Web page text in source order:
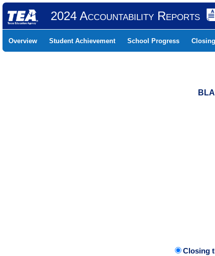
2024 Accountability Reports
Overview Student Achievement School Progress
Closing